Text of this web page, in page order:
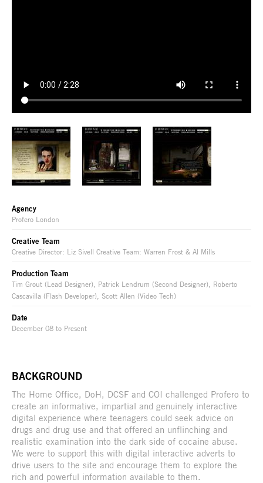
Agency
Profero London
Creative Team
Creative Director: Liz Sivell Creative Team: Warren Frost & Al Mills
Production Team
Tim Grout (Lead Designer), Patrick Lendrum (Second Designer), Roberto
Cascavilla (Flash Developer), Scott Allen (Video Tech)
Date
December 08 to Present
BACKGROUND
The Home Office, DoH, DCSF and COI challenged Profero to
create an informative, impartial and genuinely interactive
digital experience where teenagers could seek advice on
drugs and drug use and that offered an unflinching and
realistic examination into the dark side of cocaine abuse.
We were to support this with digital interactive adverts to
drive users to the site and encourage them to explore the
rich and powerful information available to them.